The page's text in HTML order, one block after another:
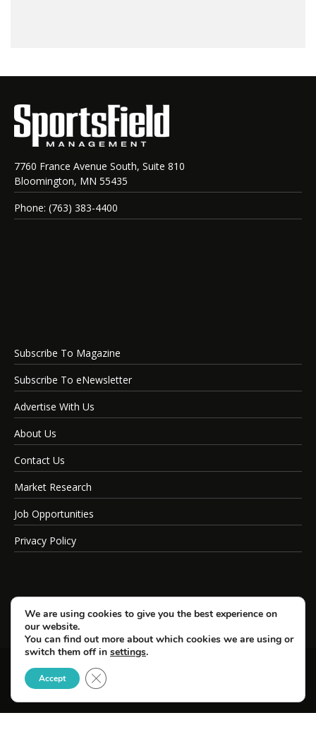
7760 France Avenue South, Suite 810
Bloomington, MN 55435
Phone: (763) 383-4400
Subscribe To Magazine
Subscribe To eNewsletter
Advertise With Us
About Us
Contact Us
Market Research
Job Opportunities
Privacy Policy
© Copyright 2026 SportsField Management.
All Rights Reserved.
We are using cookies to give you the best experience on
our website.
You can find out more about which cookies we are using or
switch them off in settings.
Accept Close GDPR Cookie Banner